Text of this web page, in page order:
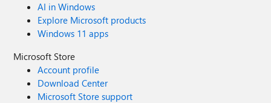
AI in Windows
Explore Microsoft products
Windows 11 apps
Microsoft Store
Account profile
Download Center
Microsoft Store support